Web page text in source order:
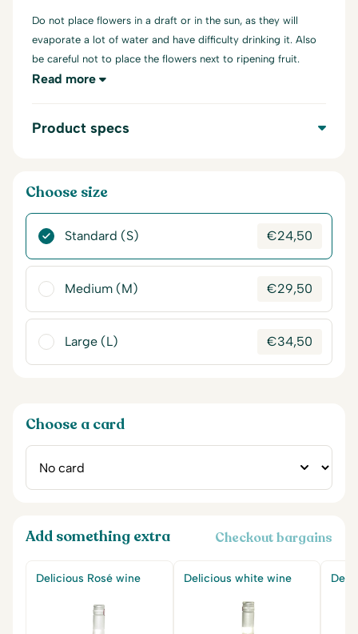
Do not place flowers in a draft or in the sun, as they will
evaporate a lot of water and have difficulty drinking it. Also
be careful not to place the flowers next to ripening fruit.
Read more
Product specs
Choose size
Standard (S) €24,50
Medium (M) €29,50
Large (L) €34,50
Choose a card
Add something extra Checkout bargains
Delicious Rosé wine Delicious white wine